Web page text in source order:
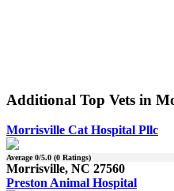
Additional Top Vets in
Morrisville Cat Hospital Pllc
Average0/5.0 (0 Ratings)
Morrisville, NC 27560
Preston Animal Hospital